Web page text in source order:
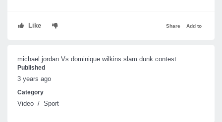
Like Add to
Share
michael jordan Vs dominique wilkins slam dunk contest
Published
3 years ago
Category
Video / Sport